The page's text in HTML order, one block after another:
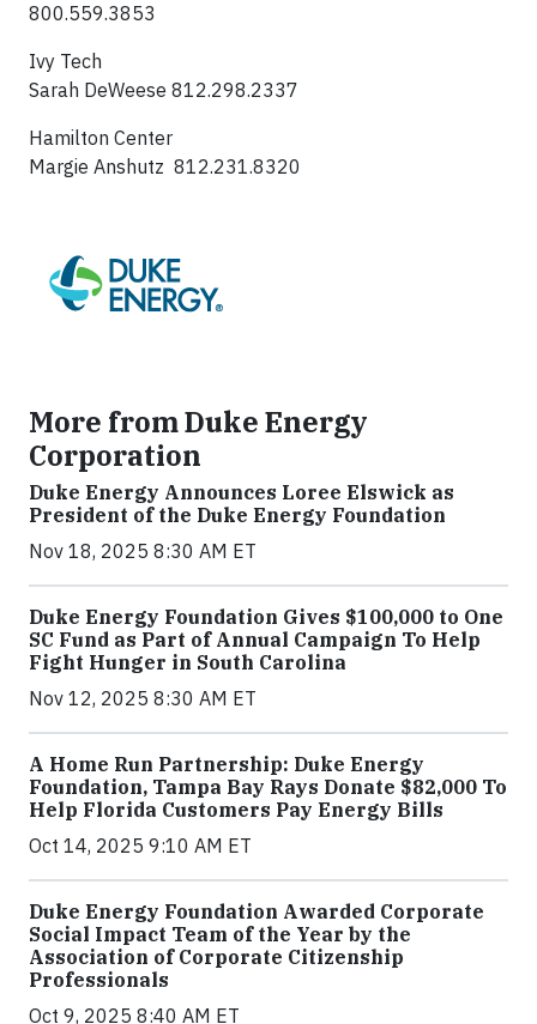
800.559.3853
Ivy Tech
Sarah DeWeese 812.298.2337
Hamilton Center
Margie Anshutz 812.231.8320
More from Duke Energy
Corporation
Duke Energy Announces Loree Elswick as
President of the Duke Energy Foundation
Nov 18, 2025 8:30 AM ET
Duke Energy Foundation Gives $100,000 to One
SC Fund as Part of Annual Campaign To Help
Fight Hunger in South Carolina
Nov 12, 2025 8:30 AM ET
A Home Run Partnership: Duke Energy
Foundation, Tampa Bay Rays Donate $82,000 To
Help Florida Customers Pay Energy Bills
Oct 14, 2025 9:10 AM ET
Duke Energy Foundation Awarded Corporate
Social Impact Team of the Year by the
Association of Corporate Citizenship
Professionals
Oct 9, 2025 8:40 AM ET